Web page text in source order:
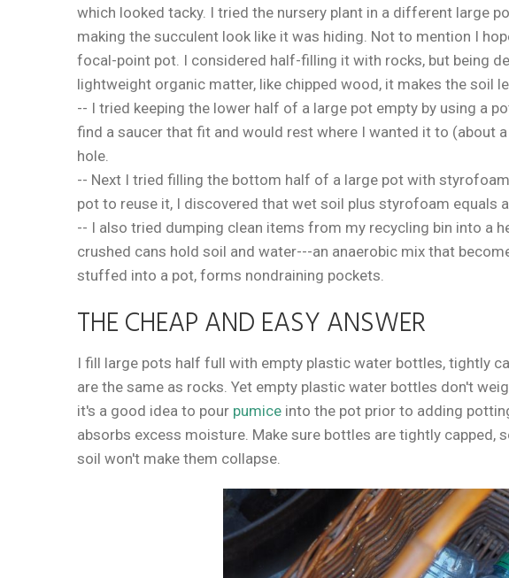
which looked tacky. I tried the nursery plant in a different large
making the succulent look like it was hiding. Not to mention I
focal-point pot. I considered half-filling it with rocks, but being
lightweight organic matter, like chipped wood, it makes the soil
-- I tried keeping the lower half of a large pot empty by using a
find a saucer that fit and would rest where I wanted it to (about
hole.
-- Next I tried filling the bottom half of a large pot with
pot to reuse it, I discovered that wet soil plus styrofoam equals
-- I also tried dumping clean items from my recycling bin into a
crushed cans hold soil and water---an anaerobic mix that
stuffed into a pot, forms nondraining pockets.
THE CHEAP AND EASY ANSWER
I fill large pots half full with empty plastic water bottles, tightly
are the same as rocks. Yet empty plastic water bottles don't
it's a good idea to pour pumice into the pot prior to adding
absorbs excess moisture. Make sure bottles are tightly capped,
soil won't make them collapse.